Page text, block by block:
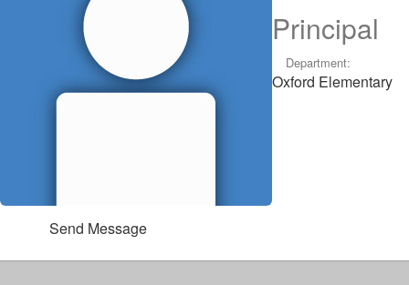
Principal
Department:
Oxford Elementary
Send Message